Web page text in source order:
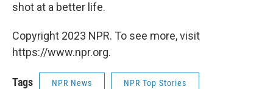
shot at a better life.
Copyright 2023 NPR. To see more, visit
https://www.npr.org.
Tags NPR News NPR Top Stories